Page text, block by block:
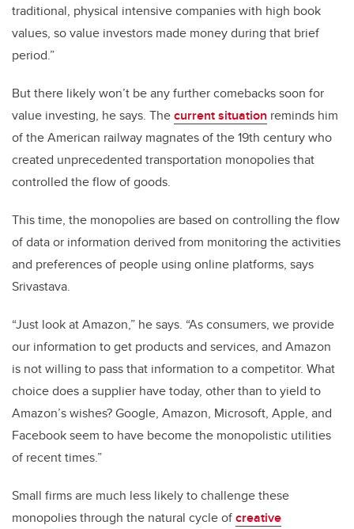
traditional, physical intensive companies with high book
values, so value investors made money during that brief
period.”
But there likely won’t be any further comebacks soon for
value investing, he says. Thecurrent situation reminds him
of the American railway magnates of the 19th century who
created unprecedented transportation monopolies that
controlled the flow of goods.
This time, the monopolies are based on controlling the flow
of data or information derived from monitoring the activities
and preferences of people using online platforms, says
Srivastava.
“Just look at Amazon,” he says. “As consumers, we provide
our information to get products and services, and Amazon
is not willing to pass that information to a competitor. What
choice does a supplier have today, other than to yield to
Amazon’s wishes? Google, Amazon, Microsoft, Apple, and
Facebook seem to have become the monopolistic utilities
of recent times.”
Small firms are much less likely to challenge these
monopolies through the natural cycle ofcreative